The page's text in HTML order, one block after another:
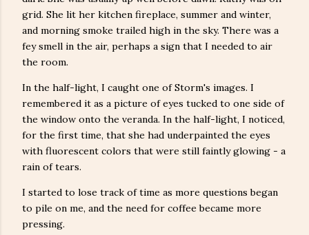
grid. She lit her kitchen fireplace, summer and winter,
and morning smoke trailed high in the sky. There was a
fey smell in the air, perhaps a sign that I needed to air
the room.
In the half-light, I caught one of Storm's images. I
remembered it as a picture of eyes tucked to one side of
the window onto the veranda. In the half-light, I noticed,
for the first time, that she had underpainted the eyes
with fluorescent colors that were still faintly glowing - a
rain of tears.
I started to lose track of time as more questions began
to pile on me, and the need for coffee became more
pressing.